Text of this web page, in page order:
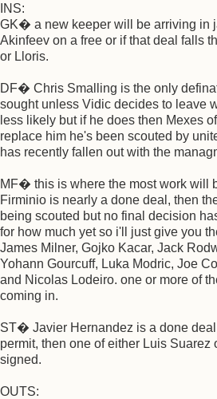
INS:
GK� a new keeper will be arriving in
Akinfeev on a free or if that deal falls
or Lloris.
DF� Chris Smalling is the only
sought unless Vidic decides to leave
less likely but if he does then Mexes
replace him he's been scouted by
has recently fallen out with the
MF� this is where the most work will
Firminio is nearly a done deal, then
being scouted but no final decision
for how much yet so i'll just give you
James Milner, Gojko Kacar, Jack
Yohann Gourcuff, Luka Modric, Joe
and Nicolas Lodeiro. one or more of
coming in.
ST� Javier Hernandez is a done
permit, then one of either Luis Suarez
signed.
OUTS: